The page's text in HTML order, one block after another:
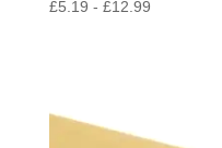
£5.19 - £12.99